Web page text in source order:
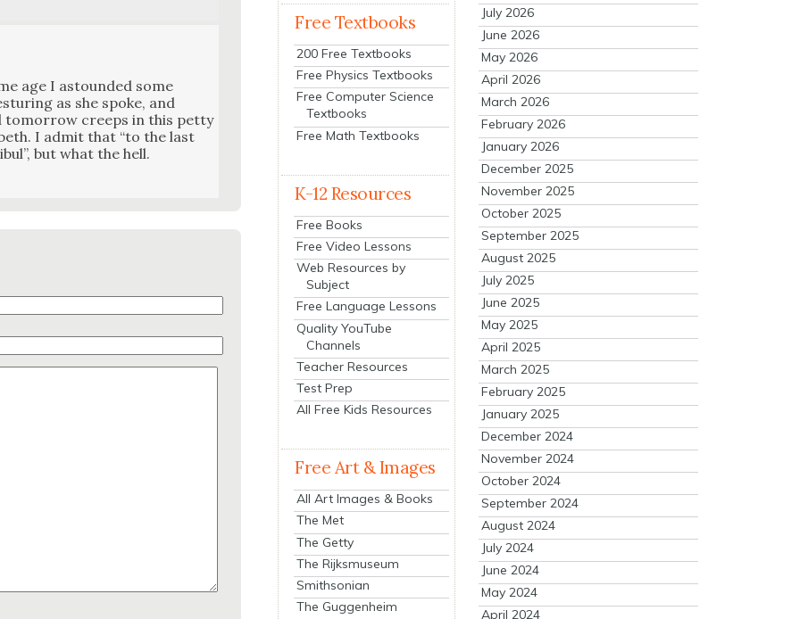
age I astound­ed some
as she spoke, and
tomor­row creeps in this pet­ty
I admit that “to the last
but what the hell.
Free Textbooks
200 Free Textbooks
Free Physics Textbooks
Free Computer Science
Textbooks
Free Math Textbooks
K-12 Resources
Free Books
Free Video Lessons
Web Resources by
Subject
Free Language Lessons
Quality YouTube
Channels
Teacher Resources
Test Prep
All Free Kids Resources
Free Art & Images
All Art Images & Books
The Met
The Getty
The Rijksmuseum
Smithsonian
The Guggenheim
July 2026
June 2026
May 2026
April 2026
March 2026
February 2026
January 2026
December 2025
November 2025
October 2025
September 2025
August 2025
July 2025
June 2025
May 2025
April 2025
March 2025
February 2025
January 2025
December 2024
November 2024
October 2024
September 2024
August 2024
July 2024
June 2024
May 2024
April 2024